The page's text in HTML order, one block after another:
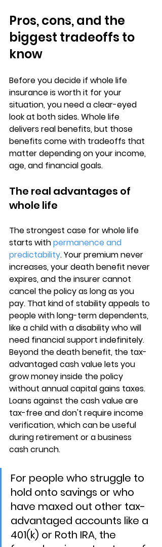
Pros, cons, and the
biggest tradeoffs to
know
Before you decide if whole life
insurance is worth it for your
situation, you need a clear-eyed
look at both sides. Whole life
delivers real benefits, but those
benefits come with tradeoffs that
matter depending on your income,
age, and financial goals.
The real advantages of
whole life
The strongest case for whole life
starts with permanence and
predictability. Your premium never
increases, your death benefit never
expires, and the insurer cannot
cancel the policy as long as you
pay. That kind of stability appeals to
people with long-term dependents,
like a child with a disability who will
need financial support indefinitely.
Beyond the death benefit, the tax-
advantaged cash value lets you
grow money inside the policy
without annual capital gains taxes.
Loans against the cash value are
tax-free and don't require income
verification, which can be useful
during retirement or a business
cash crunch.
For people who struggle to
hold onto savings or who
have maxed out other tax-
advantaged accounts like a
401(k) or Roth IRA, the